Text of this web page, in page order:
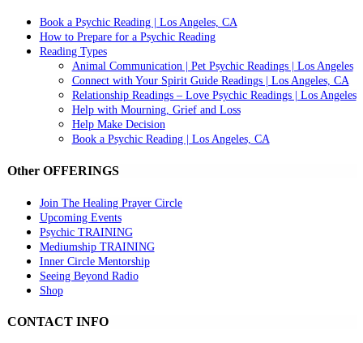
Book a Psychic Reading | Los Angeles, CA
How to Prepare for a Psychic Reading
Reading Types
Animal Communication | Pet Psychic Readings | Los Angeles
Connect with Your Spirit Guide Readings | Los Angeles, CA
Relationship Readings – Love Psychic Readings | Los Angeles
Help with Mourning, Grief and Loss
Help Make Decision
Book a Psychic Reading | Los Angeles, CA
Other OFFERINGS
Join The Healing Prayer Circle
Upcoming Events
Psychic TRAINING
Mediumship TRAINING
Inner Circle Mentorship
Seeing Beyond Radio
Shop
CONTACT INFO